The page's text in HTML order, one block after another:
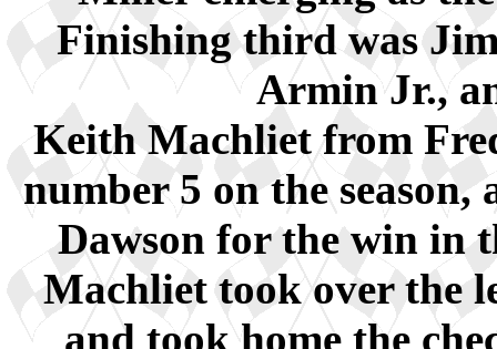
Finishing third was
Armin Jr.,
Keith Machliet from
number 5 on the season,
Dawson for the win in
Machliet took over the
and took home the